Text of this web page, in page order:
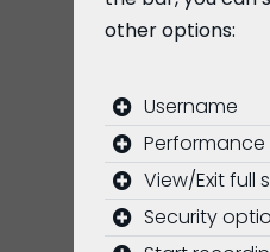
other options:
Username
View/Exit full
Security